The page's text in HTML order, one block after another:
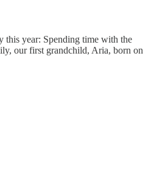
this year: Spending time with the
our first grandchild, Aria, born on